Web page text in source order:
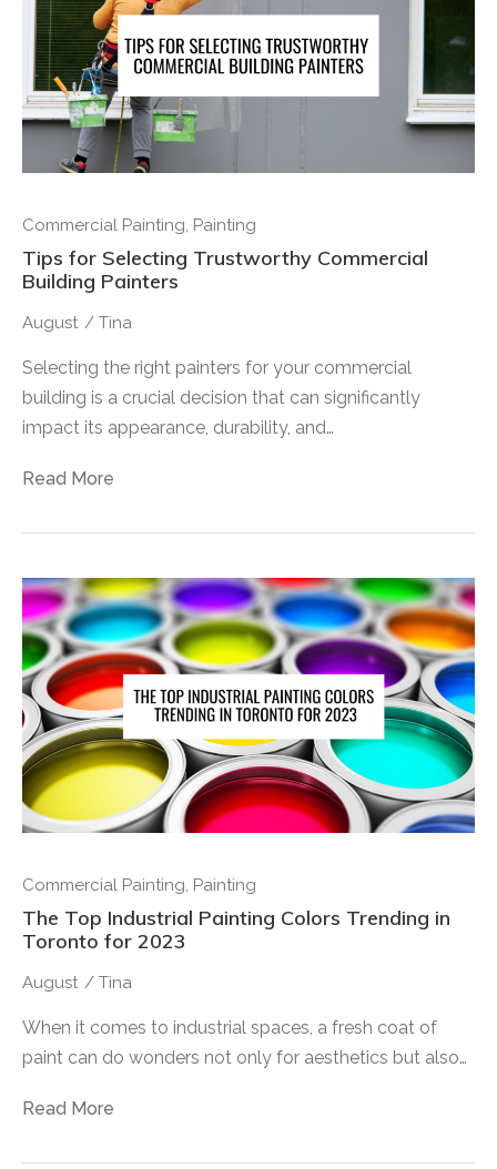
Commercial Painting, Painting
Tips for Selecting Trustworthy Commercial
Building Painters
August / Tina
Selecting the right painters for your commercial
building is a crucial decision that can significantly
impact its appearance, durability, and…
Read More
Commercial Painting, Painting
The Top Industrial Painting Colors Trending in
Toronto for 2023
August / Tina
When it comes to industrial spaces, a fresh coat of
paint can do wonders not only for aesthetics but also…
Read More